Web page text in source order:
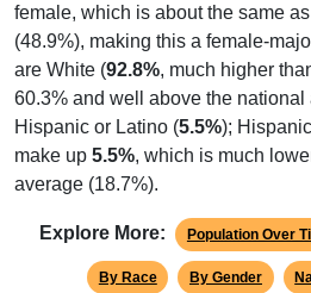
female, which is about the same
(48.9%), making this a female-
are White (92.8%, much higher
60.3% and well above the national
Hispanic or Latino (5.5%);
make up 5.5%, which is much
average (18.7%).
Explore More: Population Over
By Race By Gender